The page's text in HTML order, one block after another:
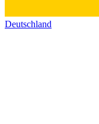
Deutschland